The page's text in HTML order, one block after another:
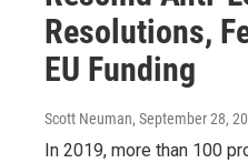
Resolutions,
EU Funding
Scott Neuman, September 28,
In 2019, more than 100